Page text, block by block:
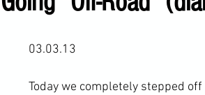
	03.03.13
Today we completely stepped off